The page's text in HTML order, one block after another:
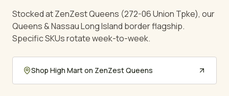
Stocked at ZenZest Queens (272-06 Union Tpke), our
Queens & Nassau Long Island border flagship.
Specific SKUs rotate week-to-week.
Shop High Marton ZenZest Queens